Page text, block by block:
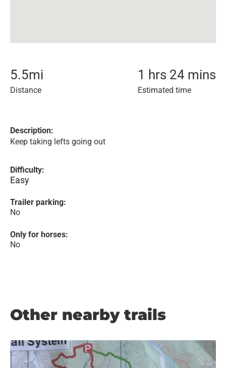
5.5mi
Distance
1 hrs 24 mins
Estimated time
Description:
Keep taking lefts going out
Difficulty:
Easy
Trailer parking:
No
Only for horses:
No
Other nearby trails